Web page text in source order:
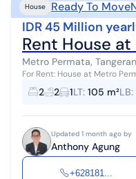
House Ready To Move
IDR 45 Million
Rent House
Metro Permata,
For Rent: House at Metro Permata 1 Size: 7 × 15
Bedrooms: 3 Bathrooms: 2
(Freehold Ti...
2 2 1LT: 105 m²LB:
Updated 1 month ago by
Anthony Agung
+628181...